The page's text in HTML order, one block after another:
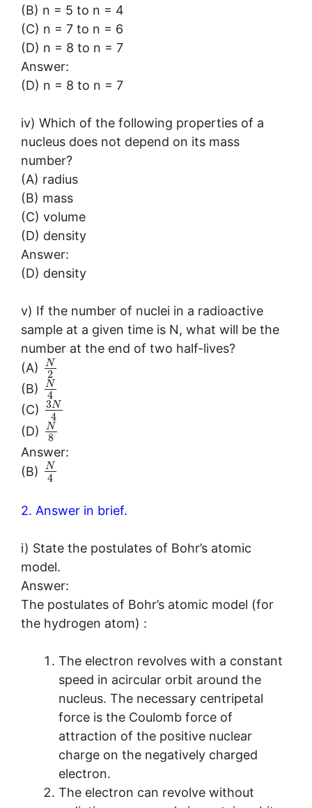
(B) n = 5 to n = 4
(C) n = 7 to n = 6
(D) n = 8 to n = 7
Answer:
(D) n = 8 to n = 7
iv) Which of the following properties of a
nucleus does not depend on its mass
number?
(A) radius
(B) mass
(C) volume
(D) density
Answer:
(D) density
v) If the number of nuclei in a radioactive
sample at a given time is N, what will be the
number at the end of two half-lives?
(A)
N
2
(B) N
4
(C) 3N
4
(D) N
8
Answer:
(B)
N
4
2. Answer in brief.
i) State the postulates of Bohr’s atomic
model.
Answer:
The postulates of Bohr’s atomic model (for
the hydrogen atom) :
The electron revolves with a constant
speed in acircular orbit around the
nucleus. The necessary centripetal
force is the Coulomb force of
attraction of the positive nuclear
charge on the negatively charged
electron.
The electron can revolve without